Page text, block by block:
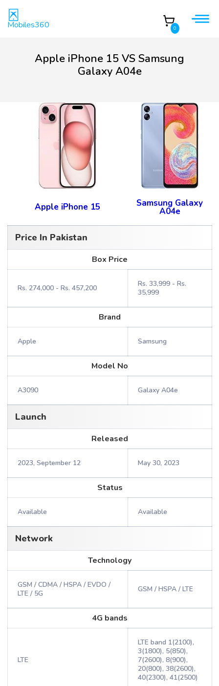
Mobiles360 0
Apple iPhone 15 VS Samsung
Galaxy A04e
Apple iPhone 15 Samsung Galaxy
A04e
Price In Pakistan
Box Price
Rs. 274,000 - Rs. 457,200
Rs. 33,999 - Rs.
35,999
Brand
Apple Samsung
Model No
A3090 Galaxy A04e
Launch
Released
2023, September 12 May 30, 2023
Status
Available Available
Network
Technology
GSM / CDMA / HSPA / EVDO /
LTE / 5G
GSM / HSPA / LTE
4G bands
LTE
LTE band 1(2100),
3(1800), 5(850),
7(2600), 8(900),
20(800), 38(2600),
40(2300), 41(2500)